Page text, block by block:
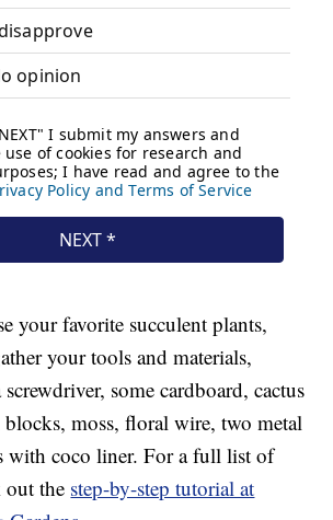
your favorite succulent plants,
your tools and materials,
some cardboard, cactus
moss, floral wire, two metal
with coco liner. For a full list of
out the step-by-step tutorial at